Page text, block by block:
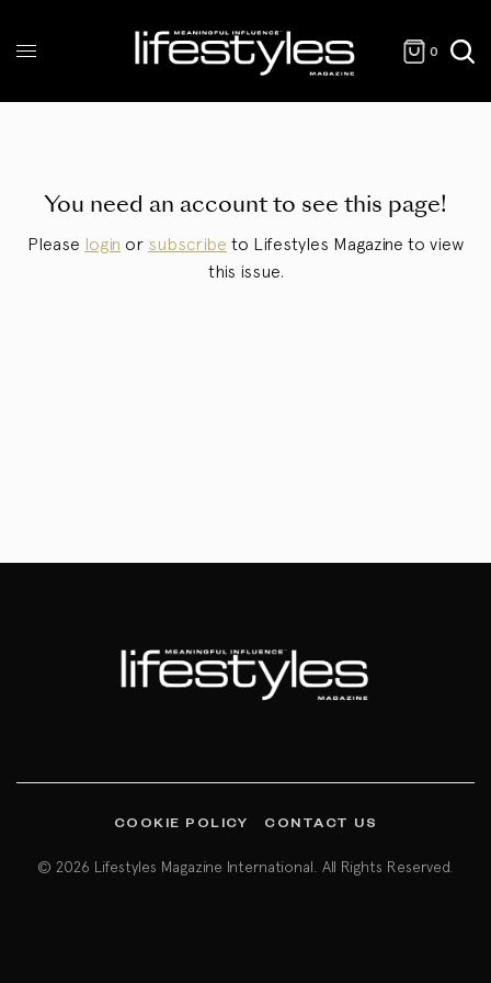
0
You need an account to see this page!
Please login or subscribe to Lifestyles Magazine to view
this issue.
COOKIE POLICY CONTACT US
© 2026 Lifestyles Magazine International. All Rights Reserved.